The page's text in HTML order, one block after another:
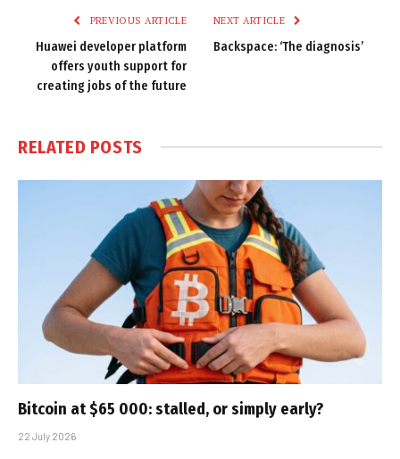
PREVIOUS ARTICLE
Huawei developer platform
offers youth support for
creating jobs of the future
NEXT ARTICLE
Backspace: ‘The diagnosis’
RELATED POSTS
Bitcoin at $65 000: stalled, or simply early?
22 July 2026